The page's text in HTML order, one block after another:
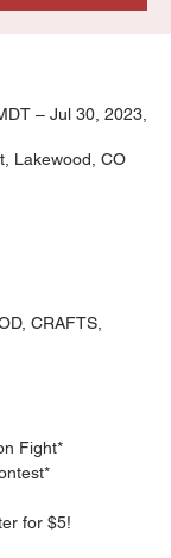
– Jul 30, 2023,
Lakewood, CO
CRAFTS,
Fight*
for $5!